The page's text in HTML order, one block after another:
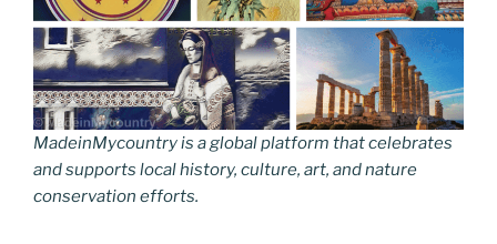
MadeinMycountry is a global platform that celebrates
and supports local history, culture, art, and nature
conservation efforts.